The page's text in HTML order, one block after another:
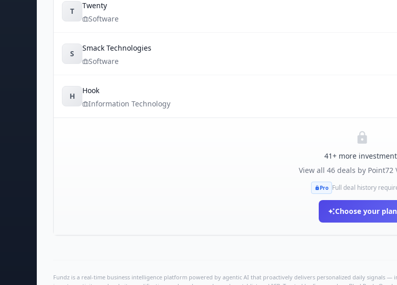
T
Twenty
Software
S
Smack Technologies
Software
H
Hook
Information Technology
41+ more
View all 46deals by Point72
Pro Full deal history
Choose your plan
Fundz is a real-time business intelligence platform powered by agentic AI that proactively delivers personalized daily signals